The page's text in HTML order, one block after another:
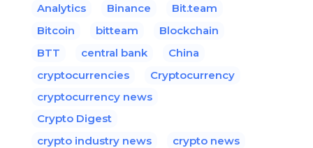
Analytics Binance
Bit.team
Bitcoin
bitteam
Blockchain
BTT
central bank
China
cryptocurrencies
Cryptocurrency
cryptocurrency news
Crypto Digest
crypto industry news
crypto news